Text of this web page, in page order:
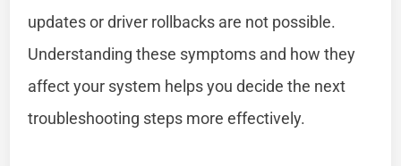
updates or driver rollbacks are not possible.
Understanding these symptoms and how they
affect your system helps you decide the next
troubleshooting steps more effectively.